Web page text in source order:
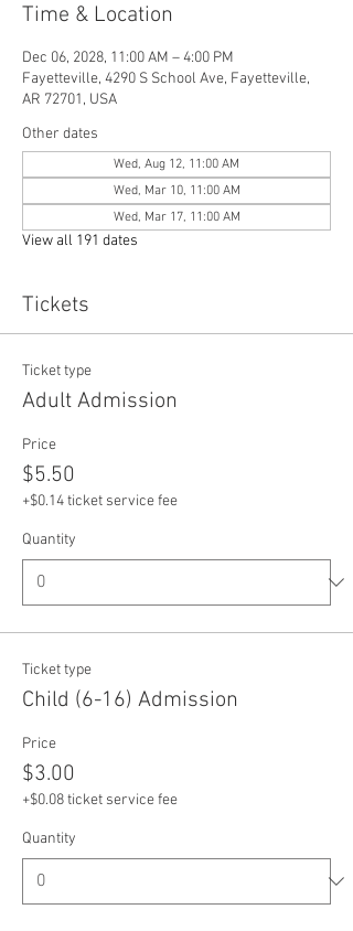
Time & Location
Dec 06, 2028, 11:00 AM – 4:00 PM
Fayetteville, 4290 S School Ave, Fayetteville,
AR 72701, USA
Other dates
Wed, Aug 12, 11:00 AM
Wed, Mar 10, 11:00 AM
Wed, Mar 17, 11:00 AM
View all 191 dates
Tickets
Ticket type
Adult Admission
Price
$5.50
+$0.14 ticket service fee
Quantity
Ticket type
Child (6-16) Admission
Price
$3.00
+$0.08 ticket service fee
Quantity